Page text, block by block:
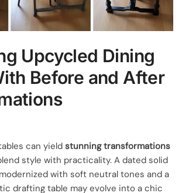
Upcycled Dining
Before and After
can yield stunning transformations
style with practicality. A dated solid
with soft neutral tones and a
drafting table may evolve into a chic